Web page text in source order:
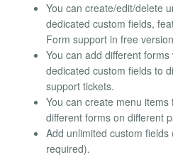
You can create/edit/delete
dedicated custom fields,
Form support in free
You can add different
dedicated custom fields to
support tickets.
You can create menu
different forms on different
Add unlimited custom fields
required).